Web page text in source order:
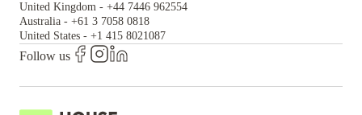
United Kingdom - +44 7446 962554
Australia - +61 3 7058 0818
United States - +1 415 8021087
Follow us